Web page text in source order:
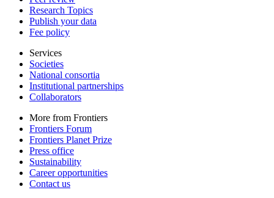
Research Topics
Publish your data
Fee policy
Services
Societies
National consortia
Institutional partnerships
Collaborators
More from Frontiers
Frontiers Forum
Frontiers Planet Prize
Press office
Sustainability
Career opportunities
Contact us